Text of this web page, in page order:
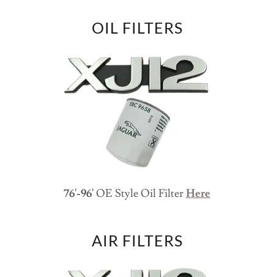
OIL FILTERS
76'-96'OE Style Oil FilterHere
AIR FILTERS